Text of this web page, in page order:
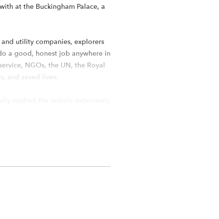
at the Buckingham Palace, a
and utility companies, explorers
a good, honest job anywhere in
NGOs, the UN, the Royal
and saved lives.